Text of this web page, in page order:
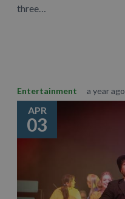
three…
Entertainment a year ago
APR
03